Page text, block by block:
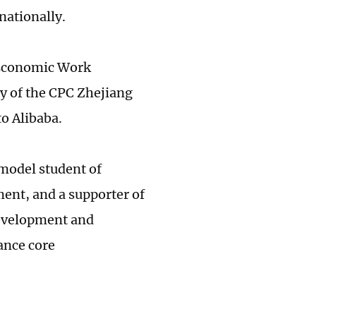
Work
of the CPC Zhejiang
Alibaba.
student of
and a supporter of
and
core